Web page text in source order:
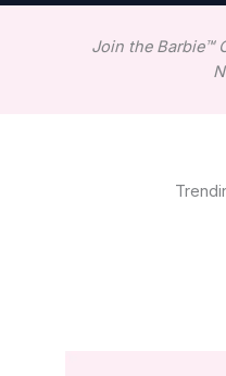
Join the Barbie™